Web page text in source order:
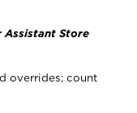
Assistant Store
overrides; count